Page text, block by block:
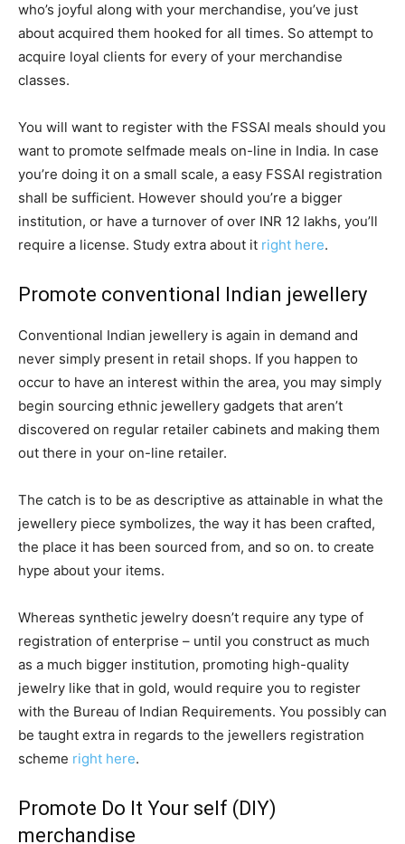
who’s joyful along with your merchandise, you’ve just
about acquired them hooked for all times. So attempt to
acquire loyal clients for every of your merchandise
classes.
You will want to register with the FSSAI meals should you
want to promote selfmade meals on-line in India. In case
you’re doing it on a small scale, a easy FSSAI registration
shall be sufficient. However should you’re a bigger
institution, or have a turnover of over INR 12 lakhs, you’ll
require a license. Study extra about it right here.
Promote conventional Indian jewellery
Conventional Indian jewellery is again in demand and
never simply present in retail shops. If you happen to
occur to have an interest within the area, you may simply
begin sourcing ethnic jewellery gadgets that aren’t
discovered on regular retailer cabinets and making them
out there in your on-line retailer.
The catch is to be as descriptive as attainable in what the
jewellery piece symbolizes, the way it has been crafted,
the place it has been sourced from, and so on. to create
hype about your items.
Whereas synthetic jewelry doesn’t require any type of
registration of enterprise – until you construct as much
as a much bigger institution, promoting high-quality
jewelry like that in gold, would require you to register
with the Bureau of Indian Requirements. You possibly can
be taught extra in regards to the jewellers registration
scheme right here.
Promote Do It Your self (DIY)
merchandise